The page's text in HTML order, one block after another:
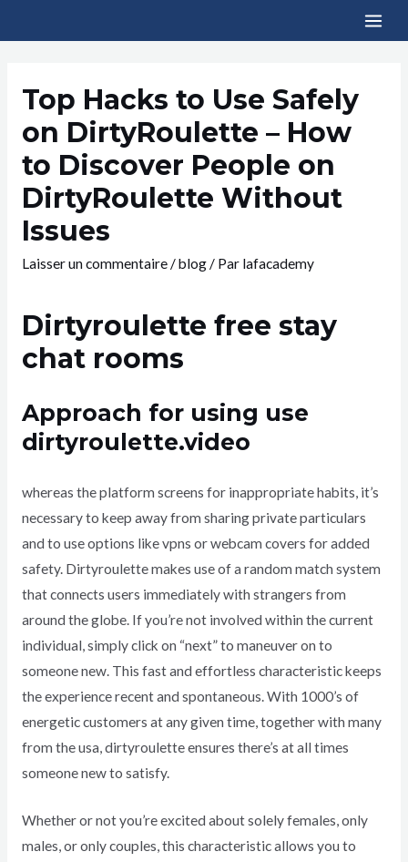
Top Hacks to Use Safely
on DirtyRoulette – How
to Discover People on
DirtyRoulette Without
Issues
Laisser un commentaire/blog/ Par lafacademy
Dirtyroulette free stay
chat rooms
Approach for using use
dirtyroulette.video
whereas the platform screens for inappropriate habits, it’s
necessary to keep away from sharing private particulars
and to use options like vpns or webcam covers for added
safety. Dirtyroulette makes use of a random match system
that connects users immediately with strangers from
around the globe. If you’re not involved within the current
individual, simply click on “next” to maneuver on to
someone new. This fast and effortless characteristic keeps
the experience recent and spontaneous. With 1000’s of
energetic customers at any given time, together with many
from the usa, dirtyroulette ensures there’s at all times
someone new to satisfy.
Whether or not you’re excited about solely females, only
males, or only couples, this characteristic allows you to